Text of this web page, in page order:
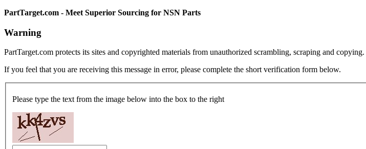
PartTarget.com - Meet Superior Sourcing for NSN Parts
Warning
PartTarget.com protects its sites and copyrighted materials from unauthorized scrambling, scraping and copying.
If you feel that you are receiving this message in error, please complete the short verification form below.
Please type the text from the image below into the box to the right